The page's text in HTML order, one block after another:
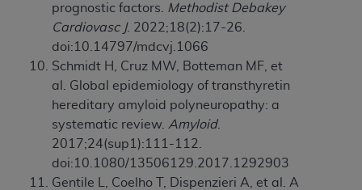
prognostic factors.
Methodist Debakey
Cardiovasc J. 2022;18(2):17-26.
doi:10.14797/mdcvj.1066
Schmidt H, Cruz MW, Botteman MF, et
al. Global epidemiology of transthyretin
hereditary amyloid polyneuropathy: a
systematic review. Amyloid.
2017;24(sup1):111-112.
doi:10.1080/13506129.2017.1292903
Gentile L, Coelho T, Dispenzieri A, et al. A